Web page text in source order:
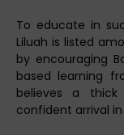
To educate in
Liluah is listed
by encouraging
based learning
believes a
confident arrival